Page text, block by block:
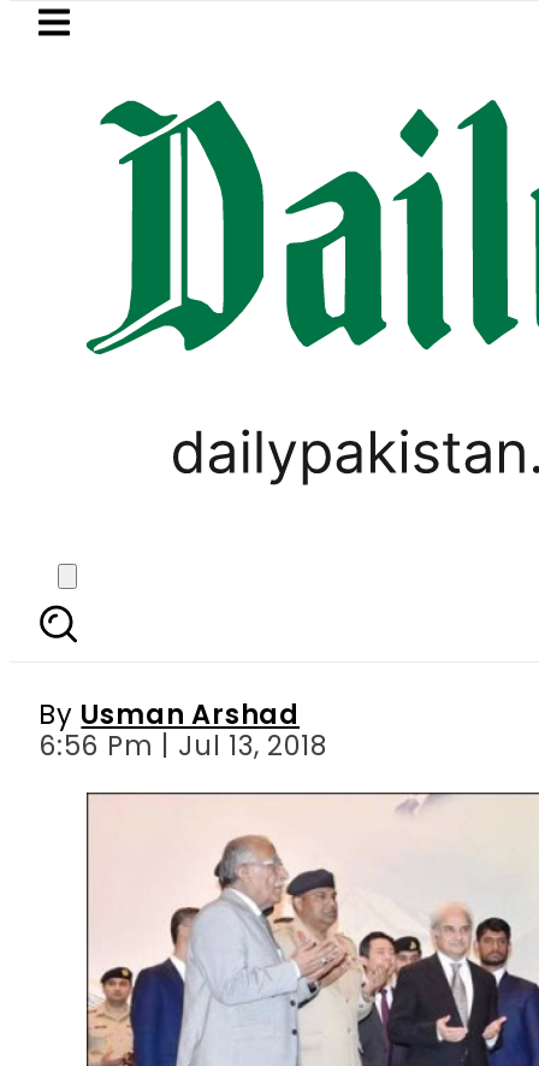
Skip to main content
LATEST
Gold Price in Pakistan hits
Interim PM Nasir-ul-
By Usman Arshad
6:56 Pm | Jul 13, 2018